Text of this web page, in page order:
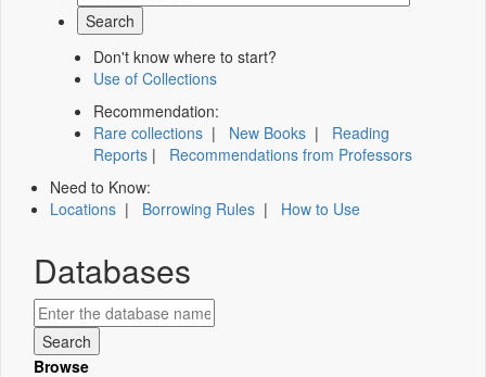
Don't know where to start?
Use of Collections
Recommendation:
Rare collections | New Books | Reading
Reports | Recommendations from Professors
Need to Know:
Locations | Borrowing Rules | How to Use
Databases
Browse